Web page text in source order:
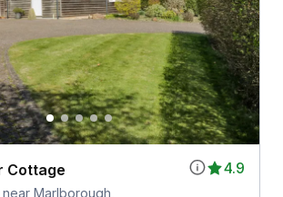
4.9
Cottage
Marlborough,